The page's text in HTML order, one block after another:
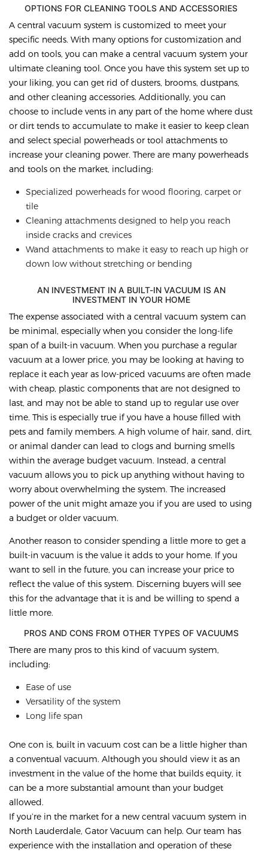
OPTIONS FOR CLEANING TOOLS AND ACCESSORIES
A central vacuum system is customized to meet your
specific needs. With many options for customization and
add on tools, you can make a central vacuum system your
ultimate cleaning tool. Once you have this system set up to
your liking, you can get rid of dusters, brooms, dustpans,
and other cleaning accessories. Additionally, you can
choose to include vents in any part of the home where dust
or dirt tends to accumulate to make it easier to keep clean
and select special powerheads or tool attachments to
increase your cleaning power. There are many powerheads
and tools on the market, including:
Specialized powerheads for wood flooring, carpet or
tile
Cleaning attachments designed to help you reach
inside cracks and crevices
Wand attachments to make it easy to reach up high or
down low without stretching or bending
AN INVESTMENT IN A BUILT-IN VACUUM IS AN
INVESTMENT IN YOUR HOME
The expense associated with a central vacuum system can
be minimal, especially when you consider the long-life
span of a built-in vacuum. When you purchase a regular
vacuum at a lower price, you may be looking at having to
replace it each year as low-priced vacuums are often made
with cheap, plastic components that are not designed to
last, and may not be able to stand up to regular use over
time. This is especially true if you have a house filled with
pets and family members. A high volume of hair, sand, dirt,
or animal dander can lead to clogs and burning smells
within the average budget vacuum. Instead, a central
vacuum allows you to pick up anything without having to
worry about overwhelming the system. The increased
power of the unit might amaze you if you are used to using
a budget or older vacuum.
Another reason to consider spending a little more to get a
built-in vacuum is the value it adds to your home. If you
want to sell in the future, you can increase your price to
reflect the value of this system. Discerning buyers will see
this for the advantage that it is and be willing to spend a
little more.
PROS AND CONS FROM OTHER TYPES OF VACUUMS
There are many pros to this kind of vacuum system,
including:
Ease of use
Versatility of the system
Long life span
One con is, built in vacuum cost can be a little higher than
a conventual vacuum. Although you should view it as an
investment in the value of the home that builds equity, it
can be a more substantial amount than your budget
allowed.
If you’re in the market for a new central vacuum system in
North Lauderdale, Gator Vacuum can help. Our team has
experience with the installation and operation of these